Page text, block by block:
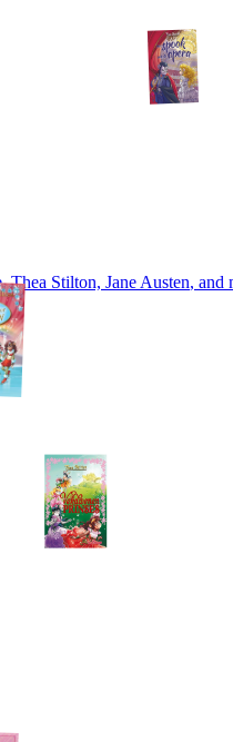
Thea Stilton, Jane Austen, and